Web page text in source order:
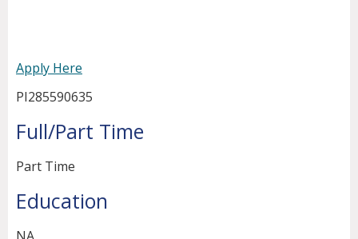
Apply Here
PI285590635
Full/Part Time
Part Time
Education